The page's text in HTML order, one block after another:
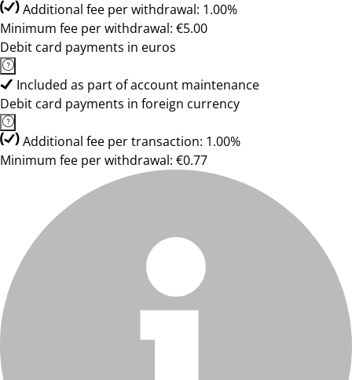
Additional fee per withdrawal: 1.00%
Minimum fee per withdrawal: €5.00
Debit card payments in euros
Included as part of account maintenance
Debit card payments in foreign currency
Additional fee per transaction: 1.00%
Minimum fee per withdrawal: €0.77